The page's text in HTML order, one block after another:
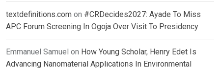
textdefinitions.com on #CRDecides2027: Ayade To Miss
APC Forum Screening In Ogoja Over Visit To Presidency
Emmanuel Samuel on How Young Scholar, Henry Edet Is
Advancing Nanomaterial Applications In Environmental